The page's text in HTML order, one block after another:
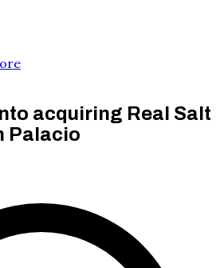
acquiring Real Salt
Palacio